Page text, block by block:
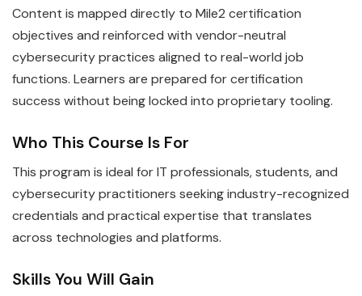
Content is mapped directly to Mile2 certification
objectives and reinforced with vendor-neutral
cybersecurity practices aligned to real-world job
functions. Learners are prepared for certification
success without being locked into proprietary tooling.
Who This Course Is For
This program is ideal for IT professionals, students, and
cybersecurity practitioners seeking industry-recognized
credentials and practical expertise that translates
across technologies and platforms.
Skills You Will Gain